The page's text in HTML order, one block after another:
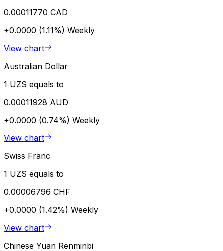
0.00011770 CAD
+0.0000 (1.11%) Weekly
View chart
Australian Dollar
1 UZS equals to
0.00011928 AUD
+0.0000 (0.74%) Weekly
View chart
Swiss Franc
1 UZS equals to
0.00006796 CHF
+0.0000 (1.42%) Weekly
View chart
Chinese Yuan Renminbi